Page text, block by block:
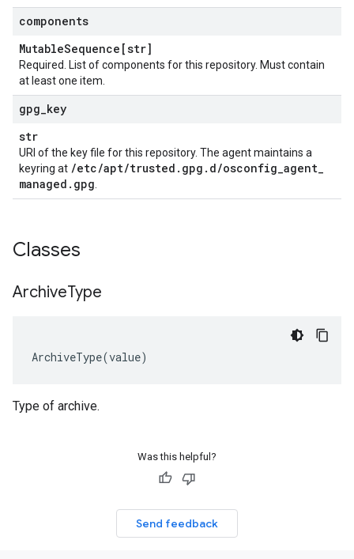
components
MutableSequence[str]
Required. List of components for this repository. Must contain
at least one item.
gpg key
str
URI of the key file for this repository. The agent maintains a
keyring at /etc/apt/trusted . gpg . d/osconfig_agent_
managed . gpg
Classes
ArchiveType
ArchiveType(value)
Type of archive.
Was this helpful?
Send feedback